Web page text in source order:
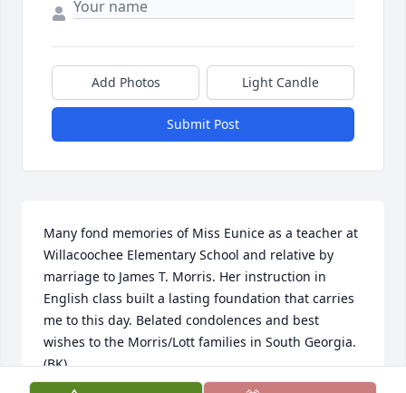
Add Photos Light Candle
Submit Post
Many fond memories of Miss Eunice as a teacher at
Willacoochee Elementary School and relative by
marriage to James T. Morris. Her instruction in
English class built a lasting foundation that carries
me to this day. Belated condolences and best
wishes to the Morris/Lott families in South Georgia.
(BK)